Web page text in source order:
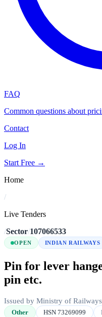
FAQ
Common questions about
Contact
Log In
Start Free →
Home
/
Live Tenders
/Sector/107066533
OPEN INDIAN RAILWAYS
Pin for lever
pin etc.
Issued by Ministry of Railways
Other HSN 73269099